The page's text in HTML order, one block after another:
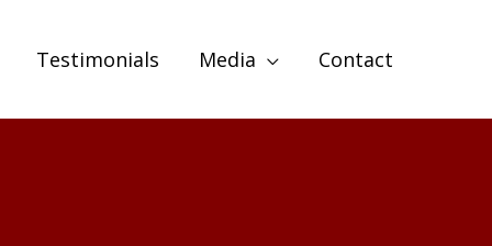
Testimonials Media Contact